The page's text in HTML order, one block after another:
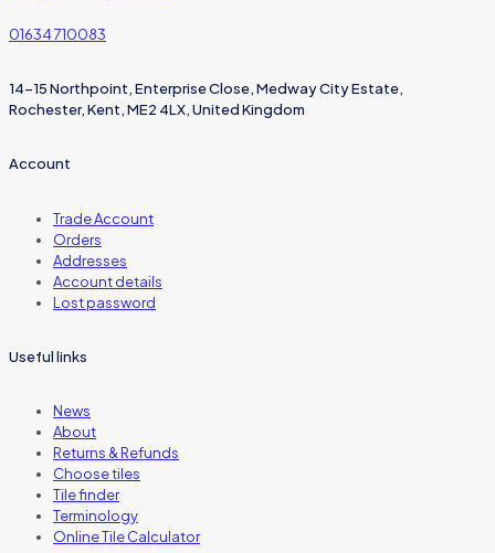
01634 710083
14-15 Northpoint, Enterprise Close, Medway City Estate,
Rochester, Kent, ME2 4LX, United Kingdom
Account
Trade Account
Orders
Addresses
Account details
Lost password
Useful links
News
About
Returns & Refunds
Choose tiles
Tile finder
Terminology
Online Tile Calculator